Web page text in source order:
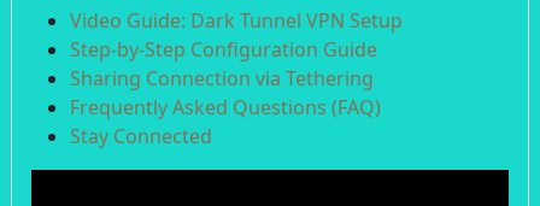
Video Guide: Dark Tunnel VPN Setup
Step-by-Step Configuration Guide
Sharing Connection via Tethering
Frequently Asked Questions (FAQ)
Stay Connected